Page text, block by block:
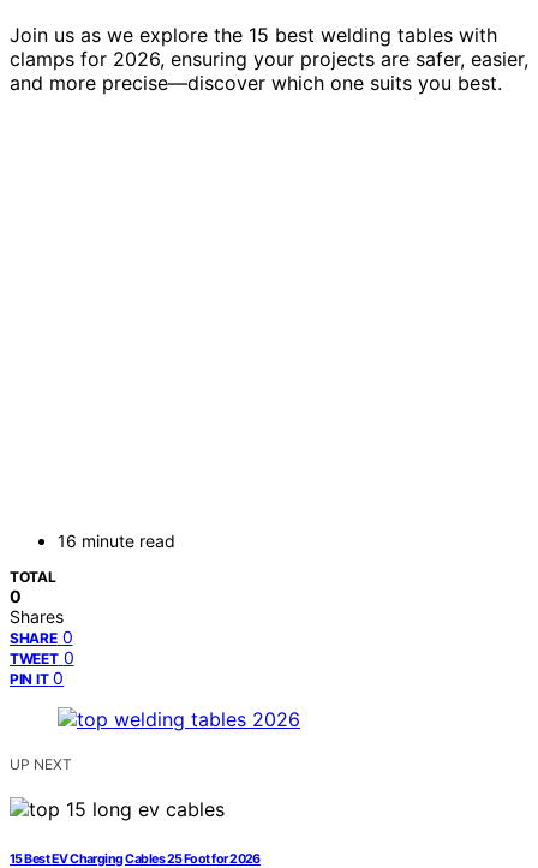
Join us as we explore the 15 best welding tables with
clamps for 2026, ensuring your projects are safer, easier,
and more precise—discover which one suits you best.
16 minute read
TOTAL
0
Shares
SHARE 0
TWEET 0
PIN IT 0
UP NEXT
15 Best EV Charging Cables 25 Foot for 2026